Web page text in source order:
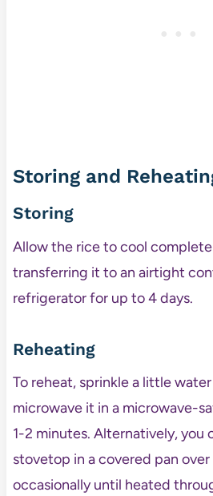
Storing and
Storing
Allow the rice to cool
transferring it to an airtight
refrigerator for up to 4 days.
Reheating
To reheat, sprinkle a little
microwave it in a microwave-
1-2 minutes. Alternatively, you
stovetop in a covered pan
occasionally until heated